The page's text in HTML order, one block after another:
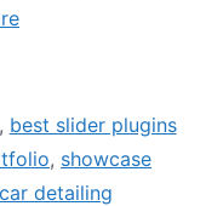
, best slider plugins
, showcase
detailing